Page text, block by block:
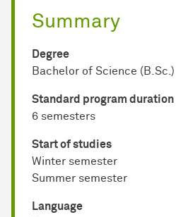
Summary
Degree
Bachelor of Science (B.Sc.)
Standard program duration
6 semesters
Start of studies
Winter semester
Summer semester
Language